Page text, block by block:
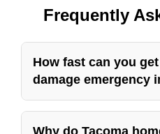
Frequently
How fast can you
damage emergency
American Standard
emergency water